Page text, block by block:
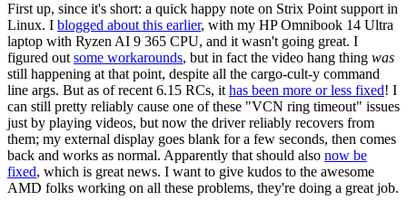
First up, since it's short: a quick happy note on Strix Point support in
Linux. I blogged about this earlier, with my HP Omnibook 14 Ultra
laptop with Ryzen AI 9 365 CPU, and it wasn't going great. I
figured out some workarounds, but in fact the video hang thing was
still happening at that point, despite all the cargo-cult-y command
line args. But as of recent 6.15 RCs, it has been more or less fixed! I
can still pretty reliably cause one of these "VCN ring timeout" issues
just by playing videos, but now the driver reliably recovers from
them; my external display goes blank for a few seconds, then comes
back and works as normal. Apparently that should also now be
fixed, which is great news. I want to give kudos to the awesome
AMD folks working on all these problems, they're doing a great job.